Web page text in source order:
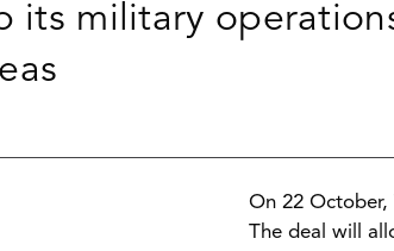
its military
On 22 October,
The deal will